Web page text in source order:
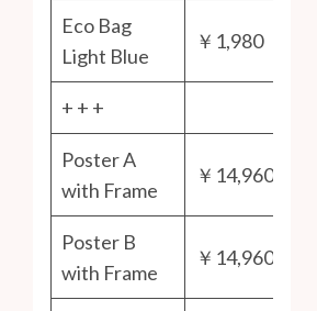
Eco Bag
Light Blue
￥1,980
+ + +
Poster A
with Frame
￥14,960
Poster B
with Frame
￥14,960